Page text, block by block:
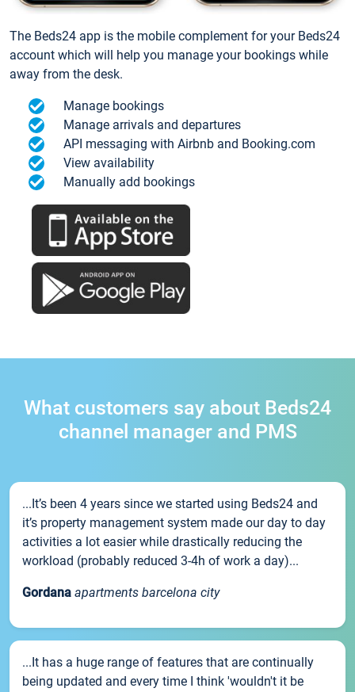
The Beds24 app is the mobile complement for your Beds24
account which will help you manage your bookings while
away from the desk.
Manage bookings
Manage arrivals and departures
API messaging with Airbnb and Booking.com
View availability
Manually add bookings
What customers say about Beds24
channel manager and PMS
...It’s been 4 years since we started using Beds24 and
it’s property management system made our day to day
activities a lot easier while drastically reducing the
workload (probably reduced 3-4h of work a day)...
Gordana apartments barcelona city
...It has a huge range of features that are continually
being updated and every time I think 'wouldn't it be